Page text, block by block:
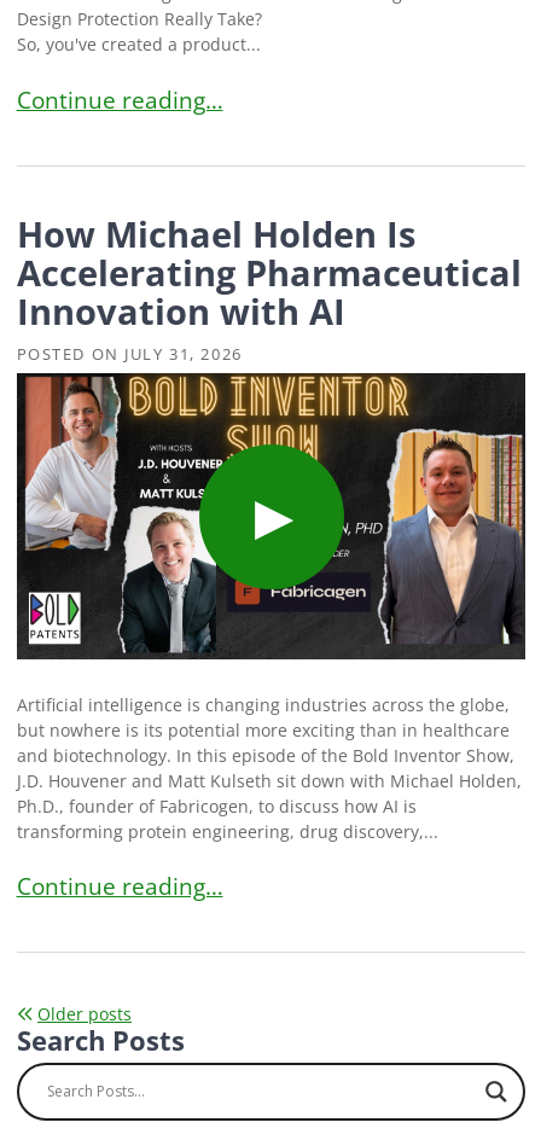
Design Protection Really Take?
So, you've created a product...
International Design Patent Timeline: How Long
Continue reading…
How Michael Holden Is
Accelerating Pharmaceutical
Innovation with AI
POSTED ON JULY 31, 2026
Artificial intelligence is changing industries across the globe,
but nowhere is its potential more exciting than in healthcare
and biotechnology. In this episode of the Bold Inventor Show,
J.D. Houvener and Matt Kulseth sit down with Michael Holden,
Ph.D., founder of Fabricogen, to discuss how AI is
transforming protein engineering, drug discovery,...
How Michael Holden Is Accelerating
Continue reading…
Posts
navigation
Older posts
Search Posts